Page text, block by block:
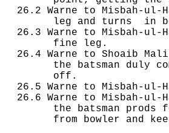
26.2 Warne to Misbah-ul-
leg and turns  in
26.3 Warne to Misbah-ul-
        fine leg.
26.4 Warne to Shoaib
the batsman duly
        off.
26.5 Warne to Misbah-ul-
26.6 Warne to Misbah-ul-
the batsman prods
from bowler and